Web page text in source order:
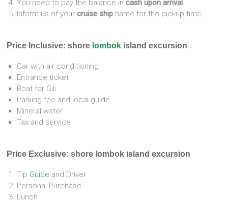
You need to pay the balance incash upon arrival.
Inform us of yourcruise ship name for the pickup time.
Price Inclusive: shore lombok island excursion
Car with air conditioning
Entrance ticket
Boat for Gili
Parking fee and local guide
Mineral water
Tax and service
Price Exclusive:shore lombok island excursion
Tip Guide and Driver
Personal Purchase
Lunch